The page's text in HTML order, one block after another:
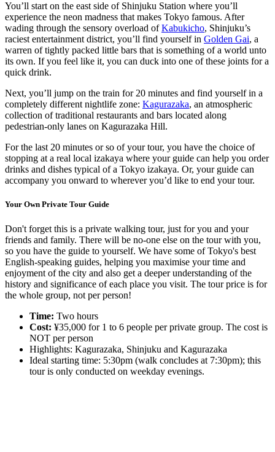
You’ll start on the east side of Shinjuku Station where you’ll
experience the neon madness that makes Tokyo famous. After
wading through the sensory overload ofKabukicho, Shinjuku’s
raciest entertainment district, you’ll find yourself in Golden Gai, a
warren of tightly packed little bars that is something of a world unto
its own. If you feel like it, you can duck into one of these joints for a
quick drink.
Next, you’ll jump on the train for 20 minutes and find yourself in a
completely different nightlife zone: Kagurazaka, an atmospheric
collection of traditional restaurants and bars located along
pedestrian-only lanes on Kagurazaka Hill.
For the last 20 minutes or so of your tour, you have the choice of
stopping at a real local izakaya where your guide can help you order
drinks and dishes typical of a Tokyo izakaya. Or, your guide can
accompany you onward to wherever you’d like to end your tour.
Your Own Private Tour Guide
Don't forget this is a private walking tour, just for you and your
friends and family. There will be no-one else on the tour with you,
so you have the guide to yourself. We have some of Tokyo's best
English-speaking guides, helping you maximise your time and
enjoyment of the city and also get a deeper understanding of the
history and significance of each place you visit. The tour price is for
the whole group, not per person!
Time: Two hours
Cost: ¥35,000 for 1 to 6 people per private group. The cost is
NOT per person
Highlights: Kagurazaka, Shinjuku and Kagurazaka
Ideal starting time: 5:30pm (walk concludes at 7:30pm); this
tour is only conducted on weekday evenings.